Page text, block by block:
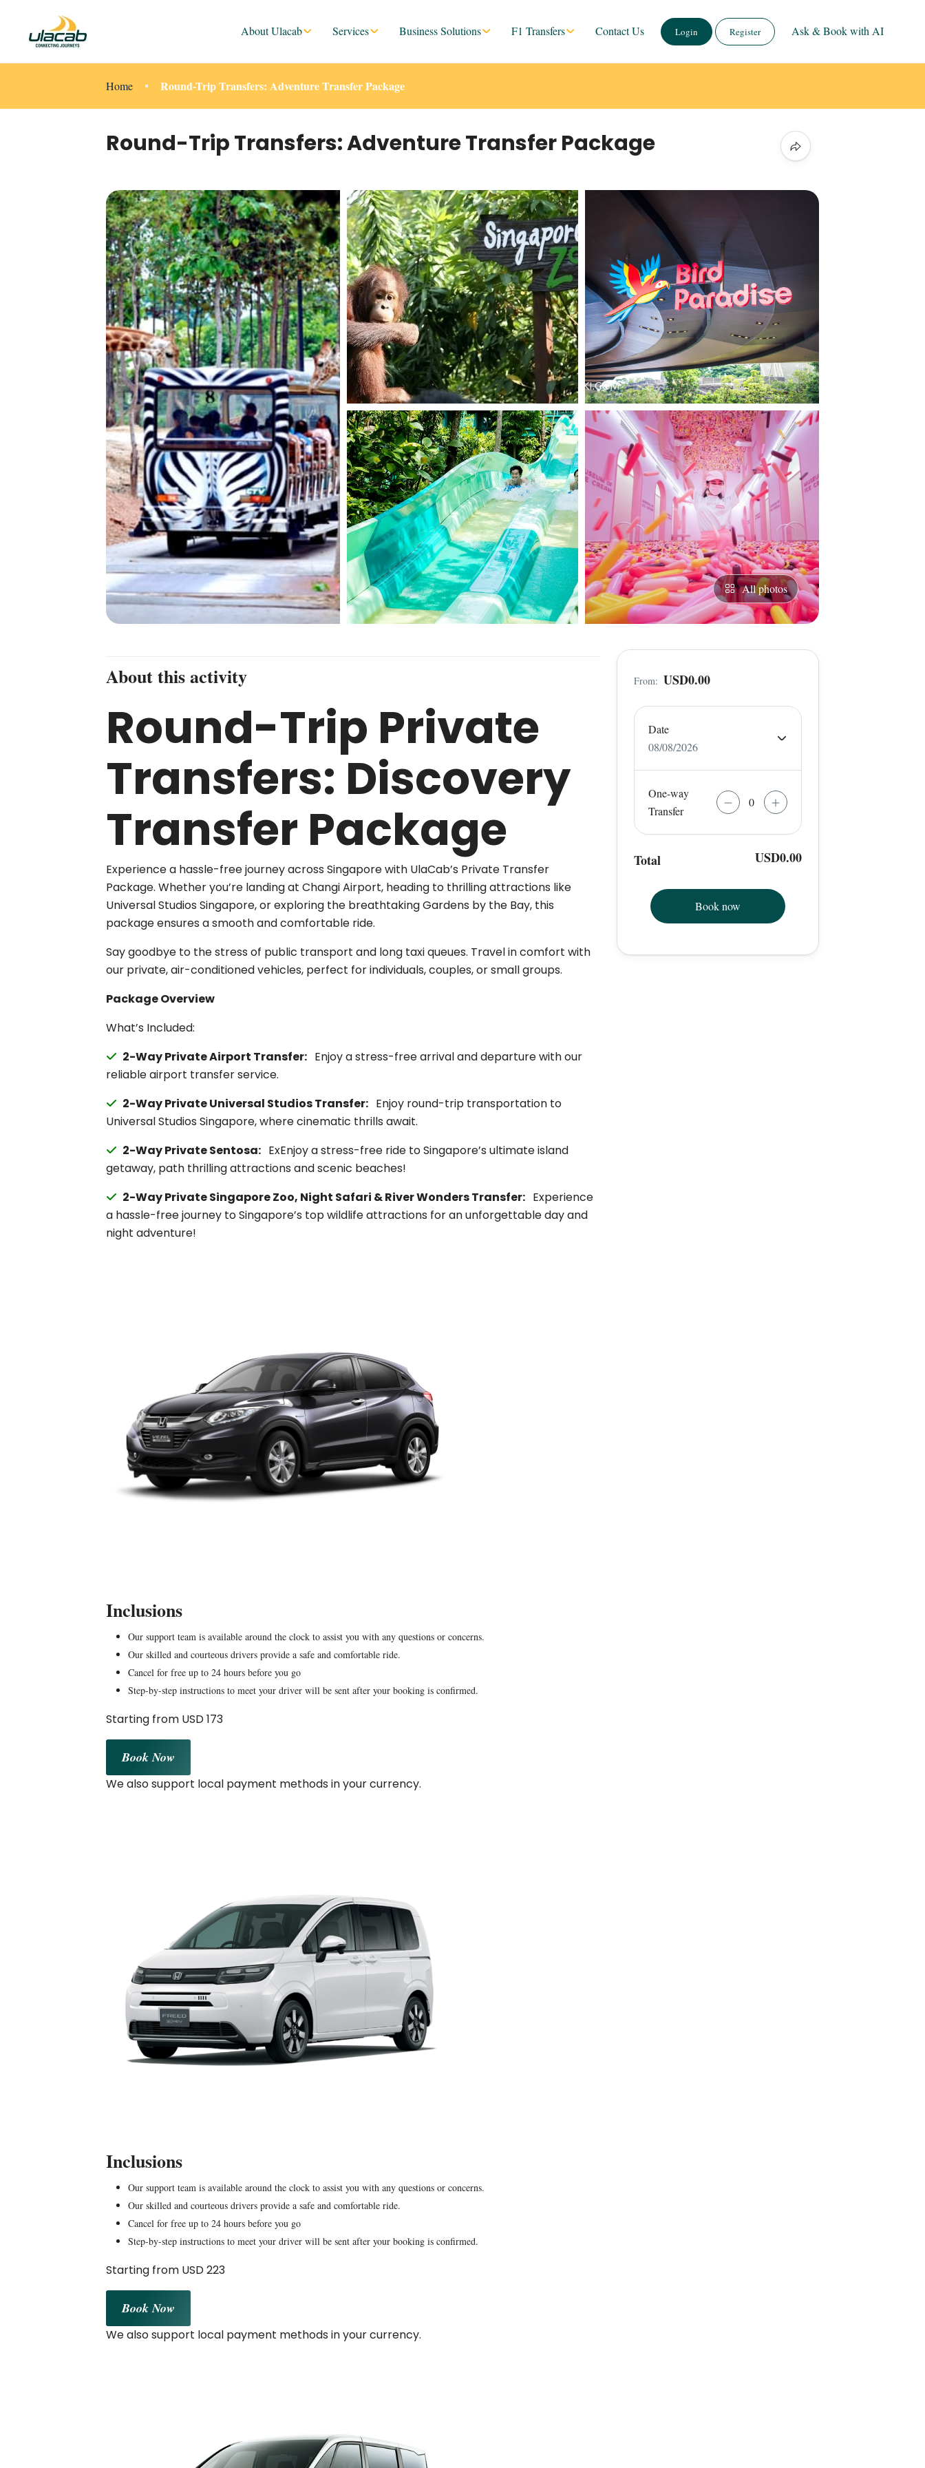
About Ulacab Services Business Solutions F1 Transfers Contact Us Login Register Ask & Book with AI
Home Round-Trip Transfers: Adventure Transfer Package
Round-Trip Transfers: Adventure Transfer Package
All photos
About this activity
Round-Trip Private
Transfers: Discovery
Transfer Package
Experience a hassle-free journey across Singapore with UlaCab’s Private Transfer
Package. Whether you’re landing at Changi Airport, heading to thrilling attractions like
Universal Studios Singapore, or exploring the breathtaking Gardens by the Bay, this
package ensures a smooth and comfortable ride.
Say goodbye to the stress of public transport and long taxi queues. Travel in comfort with
our private, air-conditioned vehicles, perfect for individuals, couples, or small groups.
Package Overview
What’s Included:
2-Way Private Airport Transfer: Enjoy a stress-free arrival and departure with our
reliable airport transfer service.
2-Way Private Universal Studios Transfer: Enjoy round-trip transportation to
Universal Studios Singapore, where cinematic thrills await.
2-Way Private Sentosa: ExEnjoy a stress-free ride to Singapore’s ultimate island
getaway, path thrilling attractions and scenic beaches!
2-Way Private Singapore Zoo, Night Safari & River Wonders Transfer: Experience
a hassle-free journey to Singapore’s top wildlife attractions for an unforgettable day and
night adventure!
Inclusions
Our support team is available around the clock to assist you with any questions or concerns.
Our skilled and courteous drivers provide a safe and comfortable ride.
Cancel for free up to 24 hours before you go
Step-by-step instructions to meet your driver will be sent after your booking is confirmed.
Starting from USD 173
Book Now
We also support local payment methods in your currency.
Inclusions
Our support team is available around the clock to assist you with any questions or concerns.
Our skilled and courteous drivers provide a safe and comfortable ride.
Cancel for free up to 24 hours before you go
Step-by-step instructions to meet your driver will be sent after your booking is confirmed.
Starting from USD 223
Book Now
We also support local payment methods in your currency.
From: USD0.00
Date
08/08/2026
One-way
Transfer
Total USD0.00
Book now